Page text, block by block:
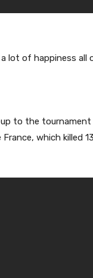
lot of happiness all
to the
which killed